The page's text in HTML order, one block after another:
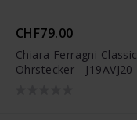
CHF79.00
Chiara Ferragni Classic
Ohrstecker - J19AVJ20